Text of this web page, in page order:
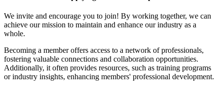
We invite and encourage you to join! By working together, we can
achieve our mission to maintain and enhance our industry as a
whole.
Becoming a member offers access to a network of professionals,
fostering valuable connections and collaboration opportunities.
Additionally, it often provides resources, such as training programs
or industry insights, enhancing members' professional development.